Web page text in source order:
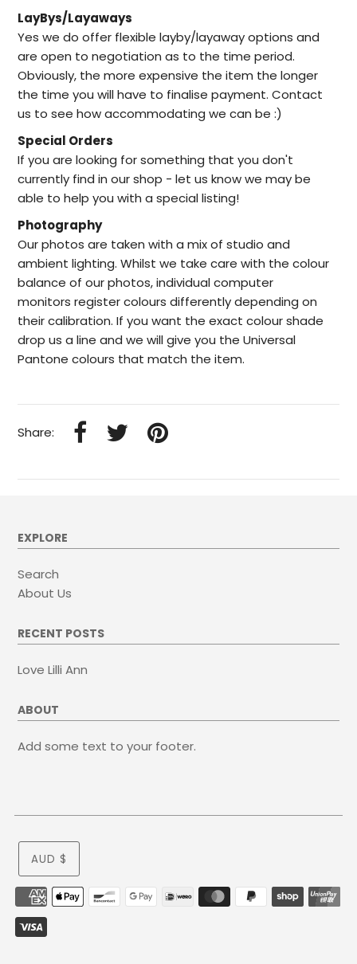
LayBys/Layaways
Yes we do offer flexible layby/layaway options and
are open to negotiation as to the time period.
Obviously, the more expensive the item the longer
the time you will have to finalise payment. Contact
us to see how accommodating we can be :)
Special Orders
If you are looking for something that you don't
currently find in ourshop - let us know we may be
able to help you with a special listing!
Photography
Our photos are taken with a mix of studio and
ambient lighting. Whilst we take care with the colour
balance of our photos, individual computer
monitors register colours differently depending on
their calibration. If you want the exact colour shade
drop us a line and we will give you the Universal
Pantone colours that match the item.
Share:
EXPLORE
Search
About Us
RECENT POSTS
Love Lilli Ann
ABOUT
Add some text to your footer.
AUD $